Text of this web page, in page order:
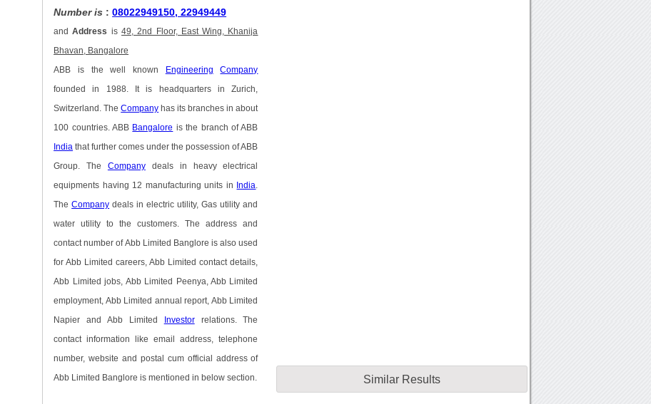
Number is :08022949150, 22949449
andAddress is 49, 2nd Floor, East Wing, Khanija
Bhavan, Bangalore
ABB is the well known Engineering Company
founded in 1988. It is headquarters in Zurich,
Switzerland. TheCompany has its branches in about
100 countries. ABB Bangalore is the branch of ABB
India that further comes under the possession of ABB
Group. The Companydeals in heavy electrical
equipments having 12 manufacturing units in India
TheCompany deals in electric utility, Gas utility and
water utility to the customers. The address and
contact number of Abb Limited Banglore is also used
for Abb Limited careers, Abb Limited contact details,
Abb Limited jobs, Abb Limited Peenya, Abb Limited
employment, Abb Limited annual report, Abb Limited
Napier and Abb Limited Investorrelations. The
contact information like email address, telephone
number, website and postal cum official address of
Abb Limited Banglore is mentioned in below section. Similar Results